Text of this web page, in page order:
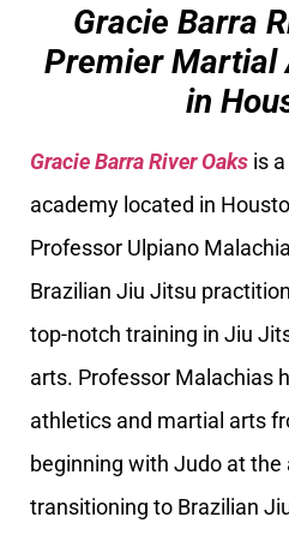
Gracie Barra
Premier Martial
in
Gracie Barra River Oaks is
academy located in
Professor Ulpiano
Brazilian Jiu Jitsu
top-notch training in Jiu
arts. Professor Malachias
athletics and martial arts
beginning with Judo at the
transitioning to Brazilian